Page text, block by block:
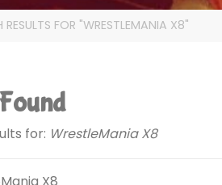
RESULTS FOR "WRESTLEMANIA X8"
for: WrestleMania X8